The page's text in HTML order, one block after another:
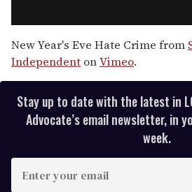
New Year's Eve Hate Crime from
Independent onVimeo.
Stay up to date with the latest in
Advocate’s email newsletter, in
week.
E